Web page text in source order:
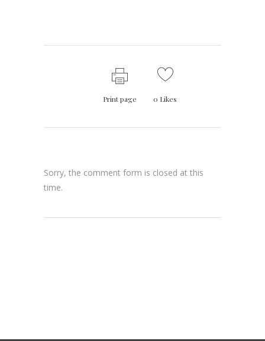
Print page 0 Likes
Sorry, the comment form is closed at this
time.